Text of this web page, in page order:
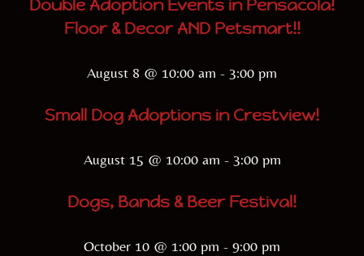
Double Adoption Events in Pensacola!
Floor & Decor AND Petsmart!!
August 8 @ 10:00 am - 3:00 pm
Small Dog Adoptions in Crestview!
August 15 @ 10:00 am - 3:00 pm
Dogs, Bands & Beer Festival!
October 10 @ 1:00 pm - 9:00 pm